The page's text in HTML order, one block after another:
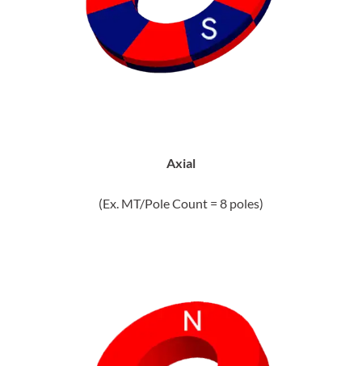
Axial
(Ex. MT/Pole Count = 8 poles)